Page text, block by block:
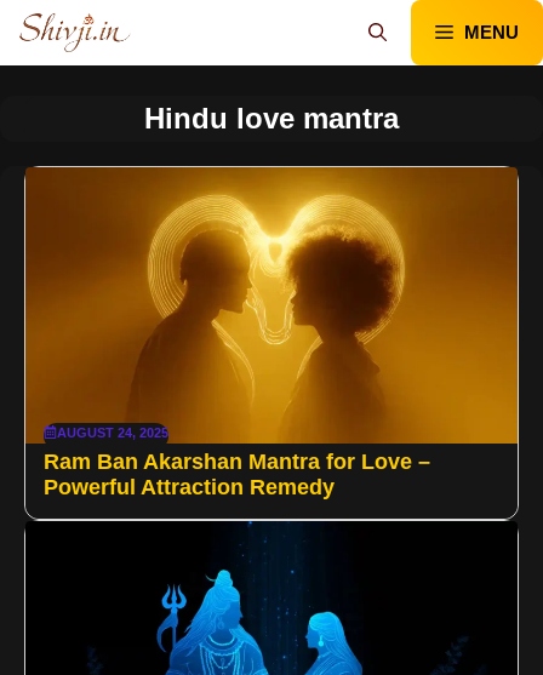
Skip
content
MENU
Hindu love mantra
AUGUST 24, 2025
Ram Ban Akarshan Mantra for Love –
Powerful Attraction Remedy